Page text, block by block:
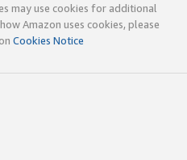
may use cookies for additional
Amazon uses cookies, please
Cookies Notice